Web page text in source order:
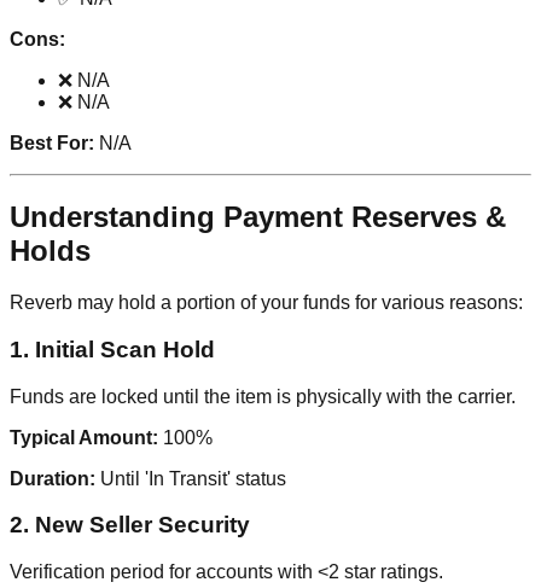
Cons:
❌ N/A
❌ N/A
Best For: N/A
Understanding Payment Reserves &
Holds
Reverb may hold a portion of your funds for various reasons:
1. Initial Scan Hold
Funds are locked until the item is physically with the carrier.
Typical Amount: 100%
Duration: Until 'In Transit' status
2. New Seller Security
Verification period for accounts with <2 star ratings.